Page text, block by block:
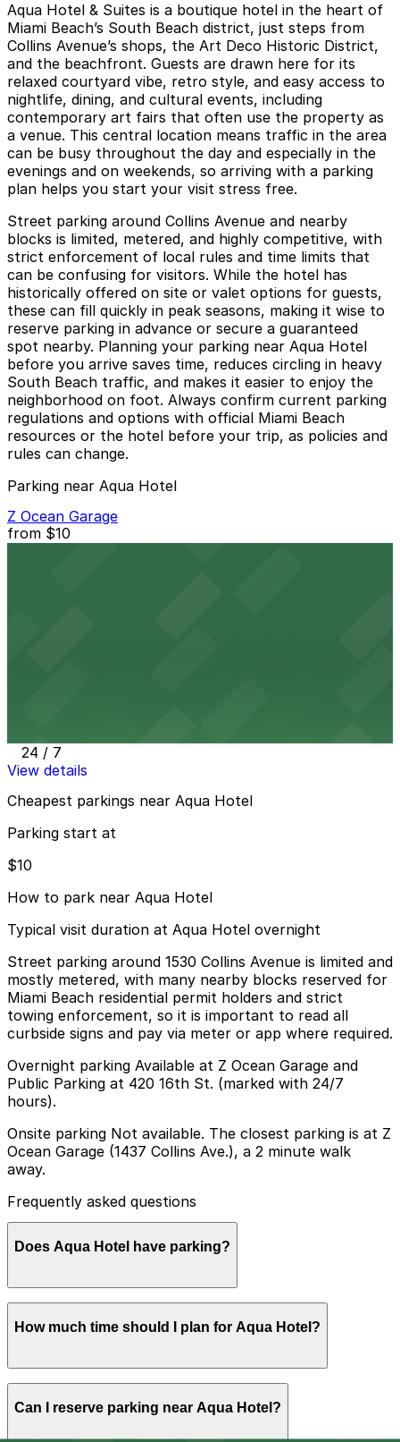
Aqua Hotel & Suites is a boutique hotel in the heart of
Miami Beach’s South Beach district, just steps from
Collins Avenue’s shops, the Art Deco Historic District,
and the beachfront. Guests are drawn here for its
relaxed courtyard vibe, retro style, and easy access to
nightlife, dining, and cultural events, including
contemporary art fairs that often use the property as
a venue. This central location means traffic in the area
can be busy throughout the day and especially in the
evenings and on weekends, so arriving with a parking
plan helps you start your visit stress free.
Street parking around Collins Avenue and nearby
blocks is limited, metered, and highly competitive, with
strict enforcement of local rules and time limits that
can be confusing for visitors. While the hotel has
historically offered on site or valet options for guests,
these can fill quickly in peak seasons, making it wise to
reserve parking in advance or secure a guaranteed
spot nearby. Planning your parking near Aqua Hotel
before you arrive saves time, reduces circling in heavy
South Beach traffic, and makes it easier to enjoy the
neighborhood on foot. Always confirm current parking
regulations and options with official Miami Beach
resources or the hotel before your trip, as policies and
rules can change.
Parking near Aqua Hotel
Z Ocean Garage
from $10
24 / 7
View details
Cheapest parkings near Aqua Hotel
Parking start at
$10
How to park near Aqua Hotel
Typical visit duration at Aqua Hotel overnight
Street parking around 1530 Collins Avenue is limited and
mostly metered, with many nearby blocks reserved for
Miami Beach residential permit holders and strict
towing enforcement, so it is important to read all
curbside signs and pay via meter or app where required.
Overnight parking Available at Z Ocean Garage and
Public Parking at 420 16th St. (marked with 24/7
hours).
Onsite parking Not available. The closest parking is at Z
Ocean Garage (1437 Collins Ave.), a 2 minute walk
away.
Frequently asked questions
Does Aqua Hotel have parking?
can find parking nearby at Z Ocean Garage at 1437
other nearby garages, and booking in advance can help
make your visit smoother and less stressful.
How much time should I plan for Aqua Hotel?
hotel, and drivers visiting nearby beaches, shops, and
Can I reserve parking near Aqua Hotel?